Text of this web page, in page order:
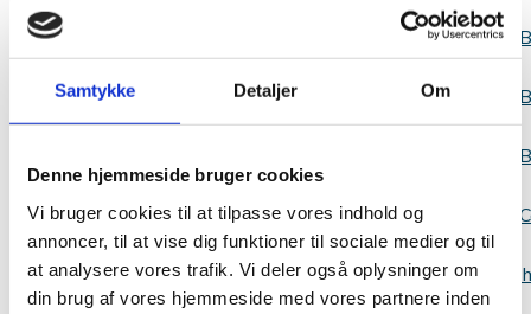
Samtykke Detaljer Om
Denne hjemmeside bruger cookies
Vi bruger cookies til at tilpasse vores indhold og
annoncer, til at vise dig funktioner til sociale medier og til
at analysere vores trafik. Vi deler også oplysninger om
din brug af vores hjemmeside med vores partnere inden